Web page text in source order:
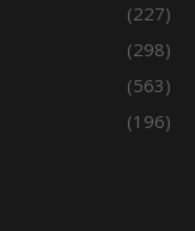
(227)
(298)
(563)
(196)